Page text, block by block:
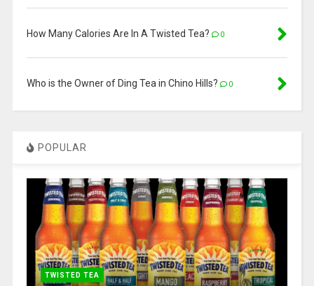
How Many Calories Are In A Twisted Tea? 0
Who is the Owner of Ding Tea in Chino Hills? 0
POPULAR
TWISTED TEA